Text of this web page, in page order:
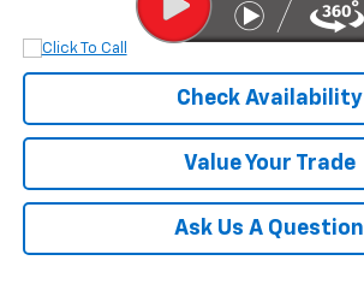
Check Availability
Value Your Trade
Ask Us A Question